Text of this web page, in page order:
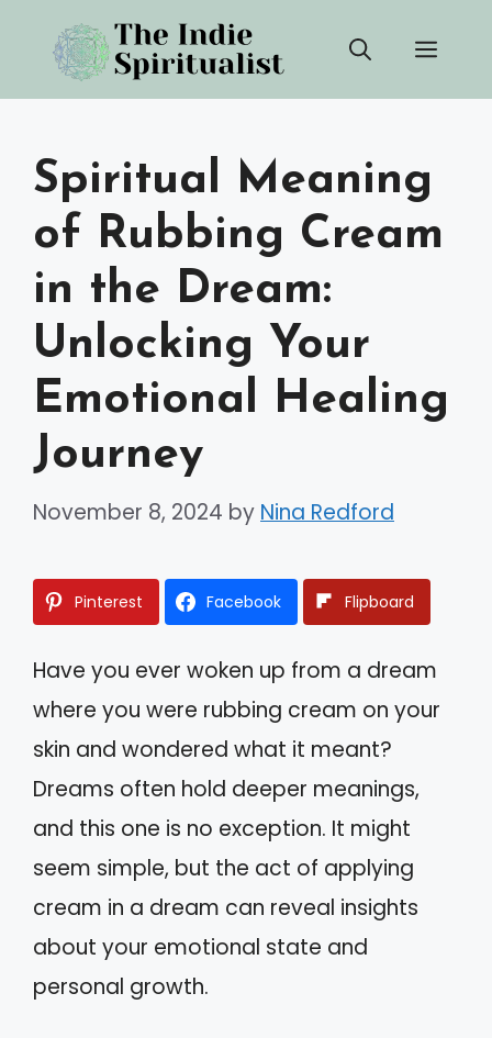
content
Spiritual Meaning
of Rubbing Cream
in the Dream:
Unlocking Your
Emotional Healing
Journey
November 8, 2024 by Nina Redford
Pinterest Facebook Flipboard
Have you ever woken up from a dream
where you were rubbing cream on your
skin and wondered what it meant?
Dreams often hold deeper meanings,
and this one is no exception. It might
seem simple, but the act of applying
cream in a dream can reveal insights
about your emotional state and
personal growth.